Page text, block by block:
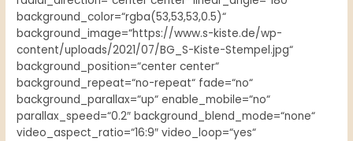
background_color=“rgba(53,53,53,0.5)“
background_image=“https://www.s-kiste.de/wp-
content/uploads/2021/07/BG_S-Kiste-Stempel.jpg“
background_position=“center center“
background_repeat=“no-repeat“ fade=“no“
background_parallax=“up“ enable_mobile=“no“
parallax_speed=“0.2″ background_blend_mode=“none“
video_aspect_ratio=“16:9″ video_loop=“yes“